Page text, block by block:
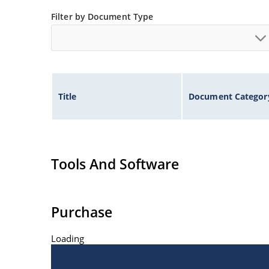
Filter by Document Type
Title Document
Tools And Software
Purchase
Loading